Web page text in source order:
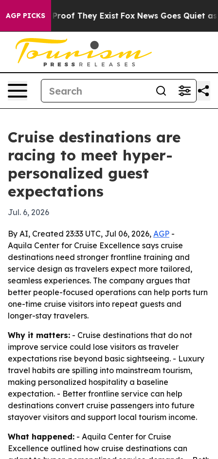
AGP PICKSno Proof They Exist Fox News Goes Quiet as
Cruise destinations are
racing to meet hyper-
personalized guest
expectations
Jul. 6, 2026
By AI, Created 23:33 UTC, Jul 06, 2026, AGP -
Aquila Center for Cruise Excellence says cruise
destinations need stronger frontline training and
service design as travelers expect more tailored,
seamless experiences. The company argues that
better people-focused operations can help ports turn
one-time cruise visitors into repeat guests and
longer-stay travelers.
Why it matters: - Cruise destinations that do not
improve service could lose visitors as traveler
expectations rise beyond basic sightseeing. - Luxury
travel habits are spilling into mainstream tourism,
making personalized hospitality a baseline
expectation. - Better frontline service can help
destinations convert cruise passengers into future
stayover visitors and support local tourism income.
What happened: - Aquila Center for Cruise
Excellence outlined how cruise destinations can